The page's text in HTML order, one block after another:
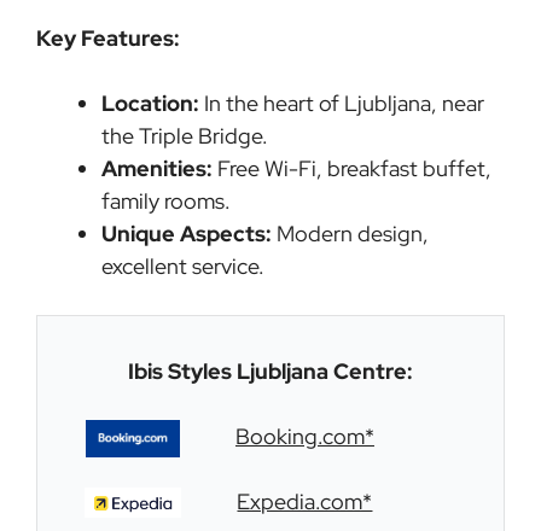
Key Features:
Location: In the heart of Ljubljana, near
the Triple Bridge.
Amenities: Free Wi-Fi, breakfast buffet,
family rooms.
Unique Aspects: Modern design,
excellent service.
Ibis Styles Ljubljana Centre:
Booking.com*
Expedia.com*